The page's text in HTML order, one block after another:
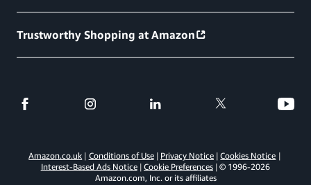
Trustworthy Shopping at Amazon
Amazon.co.uk Conditions of Use Privacy Notice
Cookies Notice
Interest-Based Ads Notice
Cookie Preferences © 1996-2026
Amazon.com, Inc. or its affiliates